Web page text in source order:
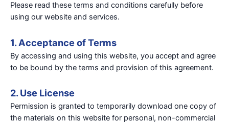
Please read these terms and conditions carefully before
using our website and services.
1. Acceptance of Terms
By accessing and using this website, you accept and agree
to be bound by the terms and provision of this agreement.
2. Use License
Permission is granted to temporarily download one copy of
the materials on this website for personal, non-commercial